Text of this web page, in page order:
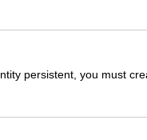
persistent, you must